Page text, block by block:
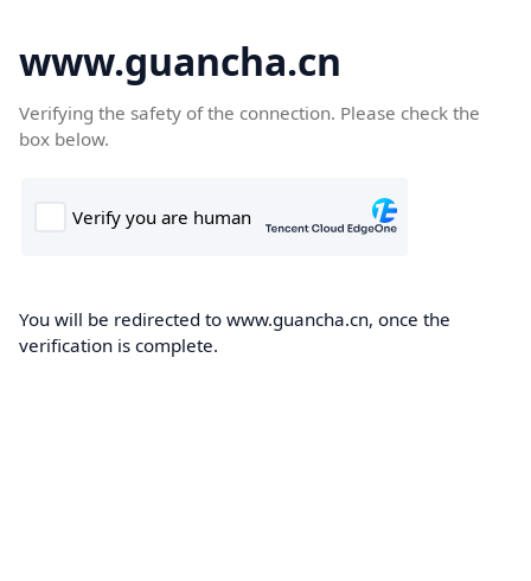
www.guancha.cn
Verifying the safety of the connection. Please check the
box below.
You will be redirected to www.guancha.cn, once the
verification is complete.